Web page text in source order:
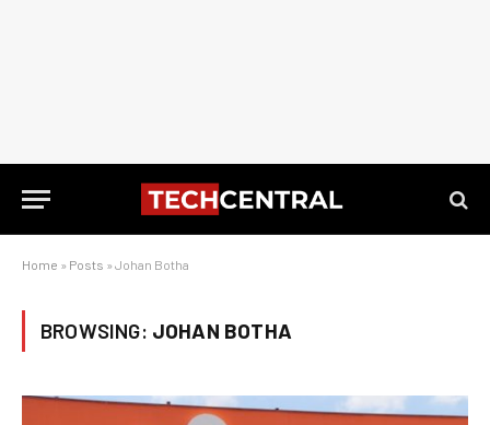
Home » Posts » Johan Botha
BROWSING: JOHAN BOTHA